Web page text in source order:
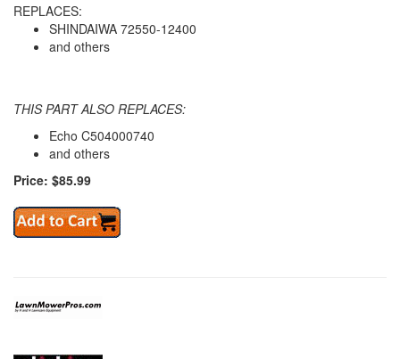
REPLACES:
SHINDAIWA 72550-12400
and others
THIS PART ALSO REPLACES:
Echo C504000740
and others
Price: $85.99